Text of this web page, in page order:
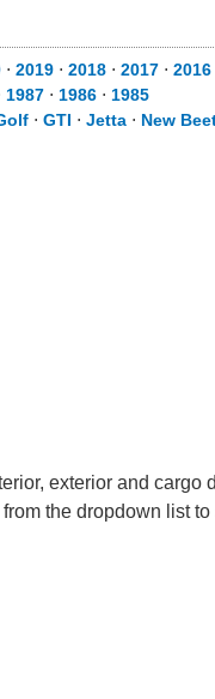
⋅ 2019 ⋅ 2018 ⋅ 2017 ⋅ 2016
1987 ⋅ 1986 ⋅ 1985
⋅ GTI ⋅ Jetta ⋅ New
exterior and
the dropdown list